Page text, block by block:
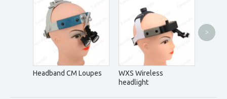
Headband CM Loupes
WXS Wireless
headlight
>